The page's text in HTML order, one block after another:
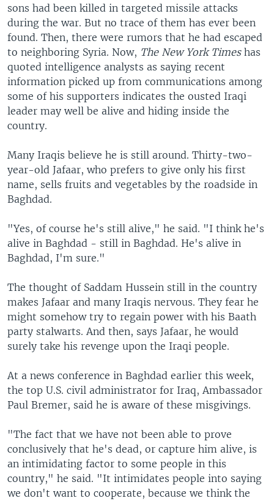
sons had been killed in targeted missile attacks
during the war. But no trace of them has ever been
found. Then, there were rumors that he had escaped
to neighboring Syria. Now, The New York Timeshas
quoted intelligence analysts as saying recent
information picked up from communications among
some of his supporters indicates the ousted Iraqi
leader may well be alive and hiding inside the
country.
Many Iraqis believe he is still around. Thirty-two-
year-old Jafaar, who prefers to give only his first
name, sells fruits and vegetables by the roadside in
Baghdad.
"Yes, of course he's still alive," he said. "I think he's
alive in Baghdad - still in Baghdad. He's alive in
Baghdad, I'm sure."
The thought of Saddam Hussein still in the country
makes Jafaar and many Iraqis nervous. They fear he
might somehow try to regain power with his Baath
party stalwarts. And then, says Jafaar, he would
surely take his revenge upon the Iraqi people.
At a news conference in Baghdad earlier this week,
the top U.S. civil administrator for Iraq, Ambassador
Paul Bremer, said he is aware of these misgivings.
"The fact that we have not been able to prove
conclusively that he's dead, or capture him alive, is
an intimidating factor to some people in this
country," he said. "It intimidates people into saying
we don't want to cooperate, because we think the